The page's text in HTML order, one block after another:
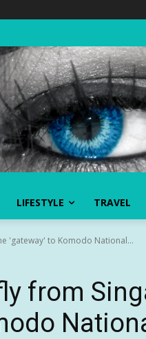
LIFESTYLE TRAVEL
'gateway' to Komodo National...
from